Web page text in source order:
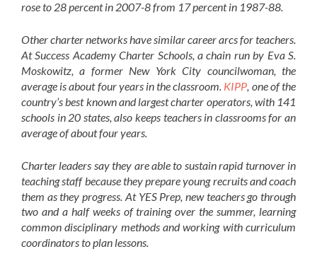
rose to 28 percent in 2007-8 from 17 percent in 1987-88.
Other charter networks have similar career arcs for teachers.
At Success Academy Charter Schools, a chain run by Eva S.
Moskowitz, a former New York City councilwoman, the
average is about four years in the classroom. KIPP , one of the
country’s best known and largest charter operators, with 141
schools in 20 states, also keeps teachers in classrooms for an
average of about four years.
Charter leaders say they are able to sustain rapid turnover in
teaching staff because they prepare young recruits and coach
them as they progress. At YES Prep, new teachers go through
two and a half weeks of training over the summer, learning
common disciplinary methods and working with curriculum
coordinators to plan lessons.